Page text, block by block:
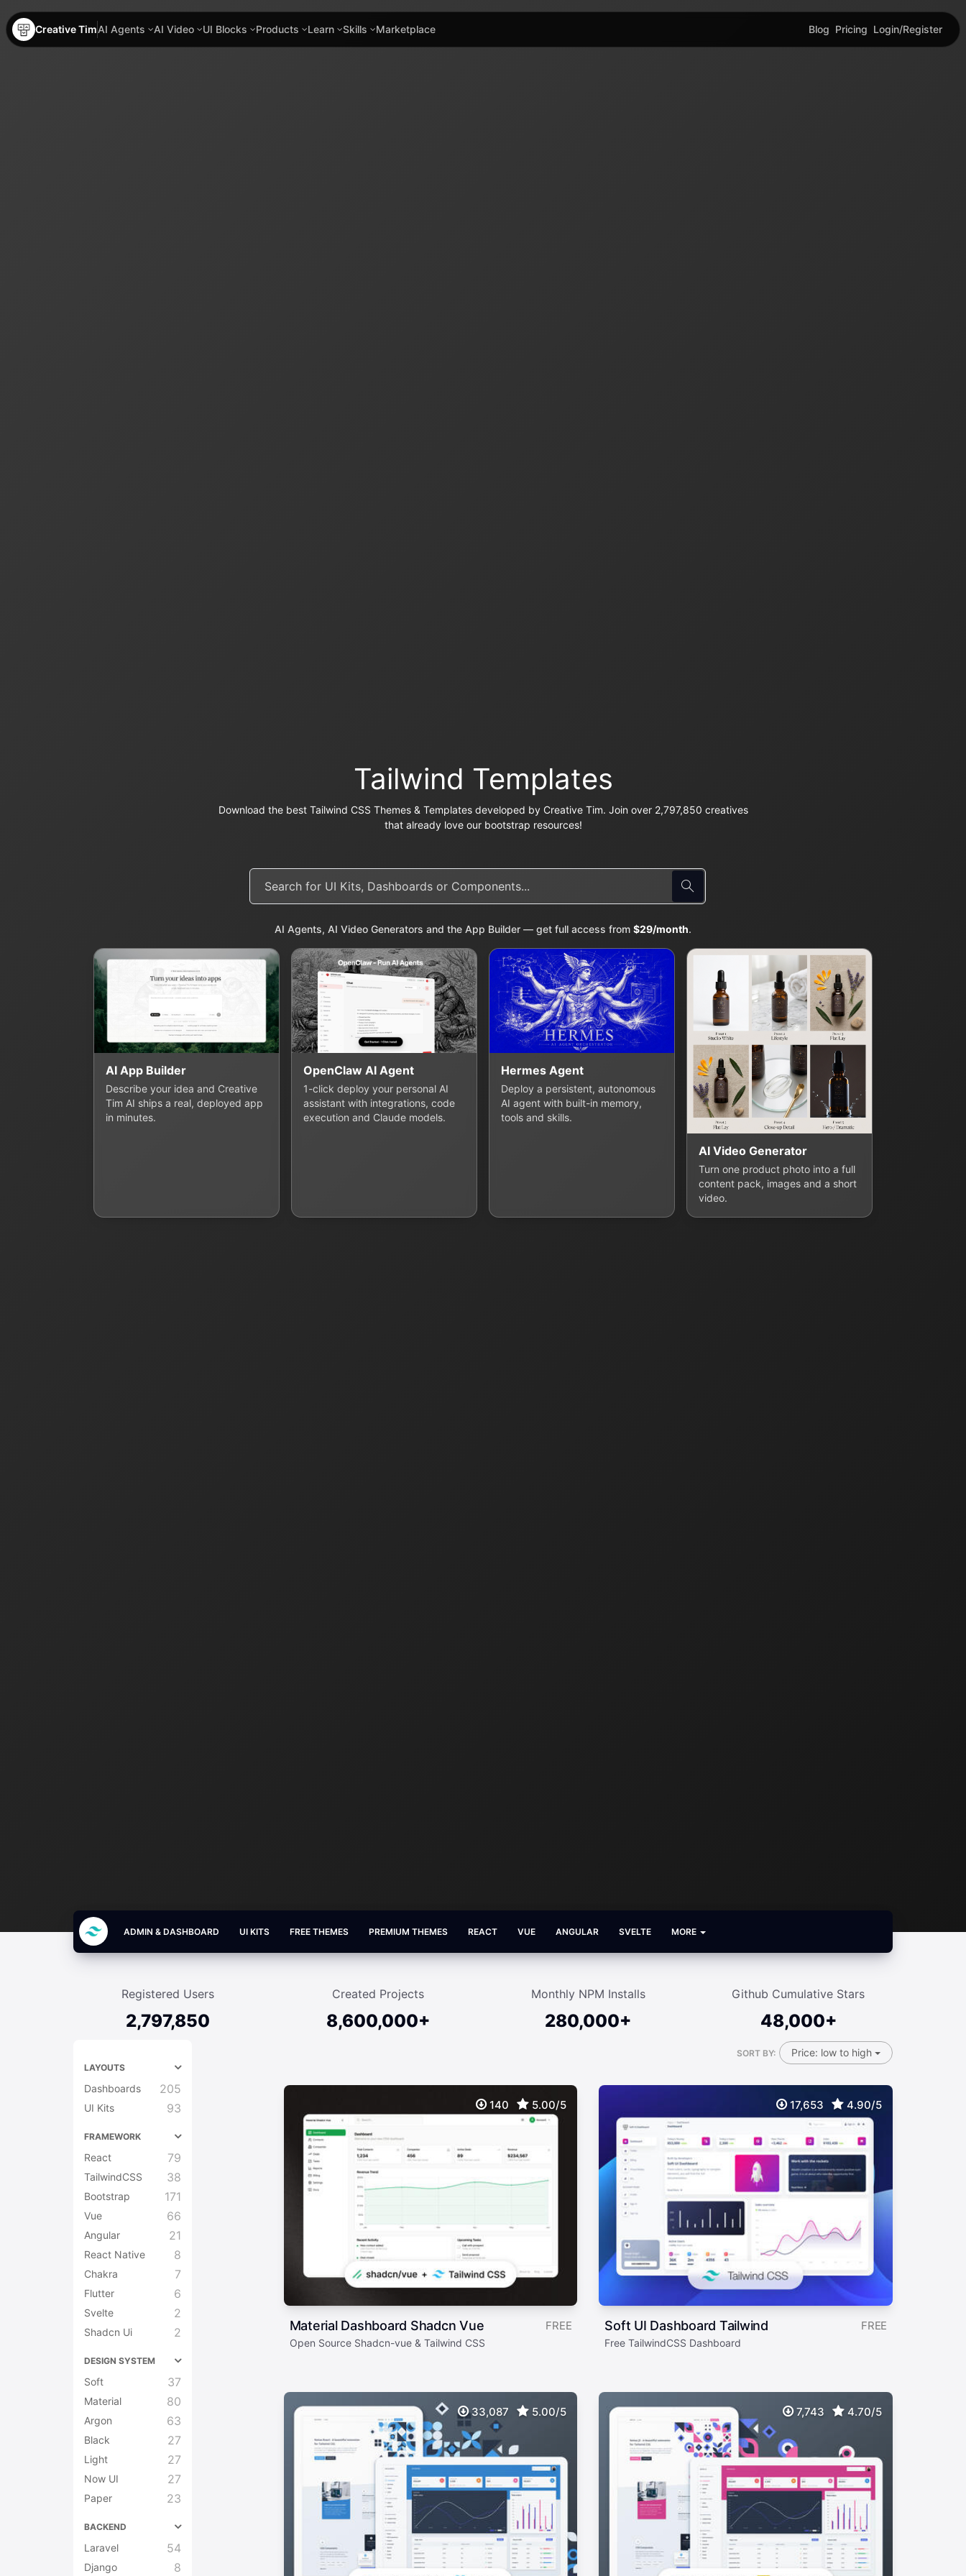
Creative TimAI Agents AI Video UI Blocks Products Learn Skills Marketplace Blog Pricing Login/Register
Tailwind Templates
Download the best Tailwind CSS Themes & Templates developed by Creative Tim. Join over 2,797,850 creatives
that already love our bootstrap resources!
AI Agents, AI Video Generators and the App Builder — get full access from $29/month.
AI App Builder
Describe your idea and Creative
Tim AI ships a real, deployed app
in minutes.
OpenClaw AI Agent
1-click deploy your personal AI
assistant with integrations, code
execution and Claude models.
Hermes Agent
Deploy a persistent, autonomous
AI agent with built-in memory,
tools and skills.
AI Video Generator
Turn one product photo into a full
content pack, images and a short
video.
ADMIN & DASHBOARD UI KITS FREE THEMES PREMIUM THEMES REACT VUE ANGULAR SVELTE MORE
Registered Users
2,797,850
Created Projects
8,600,000+
Monthly NPM Installs
280,000+
Github Cumulative Stars
48,000+
LAYOUTS
Dashboards 205
UI Kits 93
FRAMEWORK
React 79
TailwindCSS 38
Bootstrap 171
Vue 66
Angular 21
React Native 8
Chakra 7
Flutter 6
Svelte 2
Shadcn Ui 2
DESIGN SYSTEM
Soft 37
Material 80
Argon 63
Black 27
Light 27
Now UI 27
Paper 23
BACKEND
Laravel 54
Django 8
SORT BY: Price: low to high
140 5.00/5
Material Dashboard Shadcn Vue FREE
Open Source Shadcn-vue & Tailwind CSS
17,653 4.90/5
Soft UI Dashboard Tailwind FREE
Free TailwindCSS Dashboard
33,087 5.00/5 7,743 4.70/5